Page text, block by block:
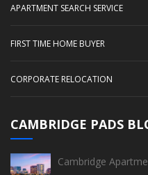
APARTMENT SEARCH SERVICE
FIRST TIME HOME BUYER
CORPORATE RELOCATION
CAMBRIDGE PADS
Cambridge